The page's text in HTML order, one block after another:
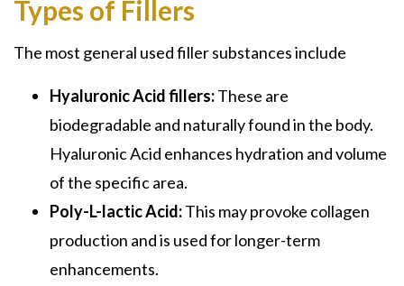
Types of Fillers
The most general used filler substances include
Hyaluronic Acid fillers:These are
biodegradable and naturally found in the body.
Hyaluronic Acid enhances hydration and volume
of the specific area.
Poly-L-lactic Acid:This may provoke collagen
production and is used for longer-term
enhancements.